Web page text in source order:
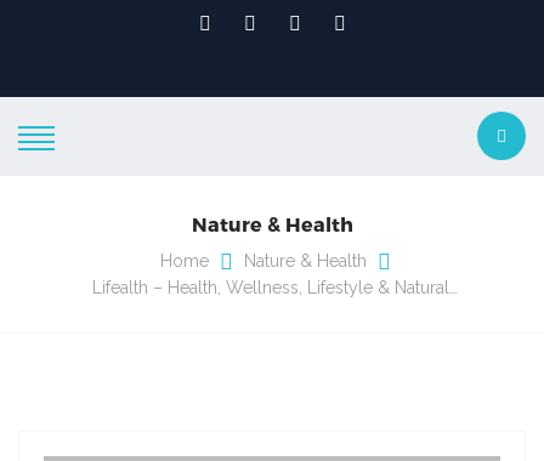
Nature & Health
Home
Nature & Health
Lifealth – Health, Wellness, Lifestyle & Natural…